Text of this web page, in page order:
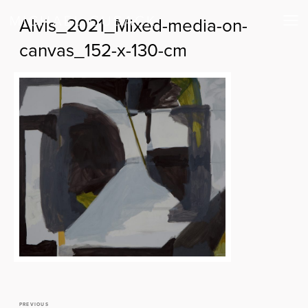
Alvis_2021_Mixed-media-on-
canvas_152-x-130-cm
PREVIOUS